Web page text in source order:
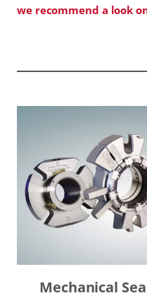
we recommend a look
Mechanical